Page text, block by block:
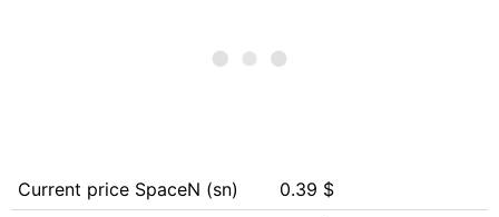
Current price SpaceN (sn)
0.39 $